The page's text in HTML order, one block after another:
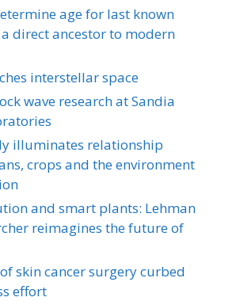
age for last known
direct ancestor to modern
interstellar space
wave research at Sandia
illuminates relationship
crops and the environment
and smart plants: Lehman
reimagines the future of
skin cancer surgery curbed
effort